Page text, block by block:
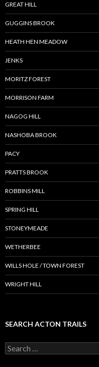
GREAT HILL
GUGGINS BROOK
HEATH HEN MEADOW
JENKS
MORITZ FOREST
MORRISON FARM
NAGOG HILL
NASHOBA BROOK
PACY
PRATTS BROOK
ROBBINS MILL
SPRING HILL
STONEYMEADE
WETHERBEE
WILLS HOLE / TOWN FOREST
WRIGHT HILL
SEARCH ACTON TRAILS
Search
for: